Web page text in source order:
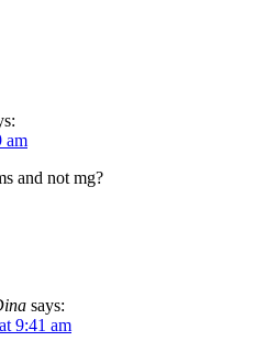
am
and not mg?
says:
9:41 am